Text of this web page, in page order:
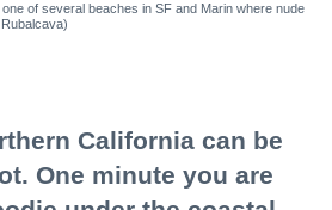
of several beaches in SF and Marin where nude
California can be
One minute you are